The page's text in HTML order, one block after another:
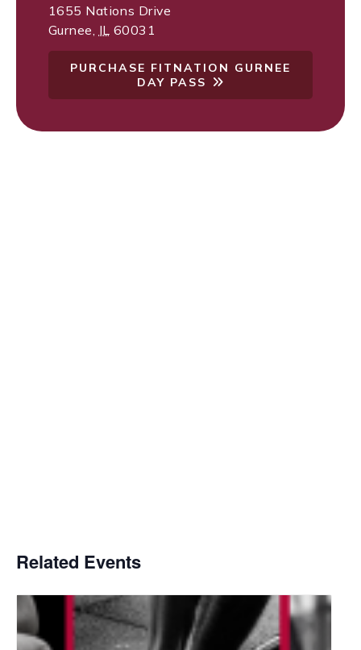
1655 Nations Drive
Gurnee IL 60031
PURCHASE FITNATION GURNEE
DAY PASS
Related Events